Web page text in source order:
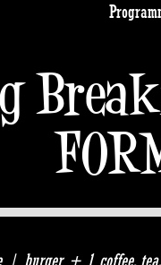
burger + 1 coffee,